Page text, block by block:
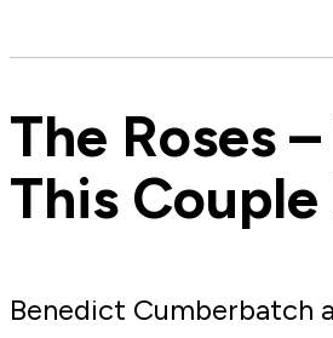
The Roses
This Couple
Benedict Cumberbatch